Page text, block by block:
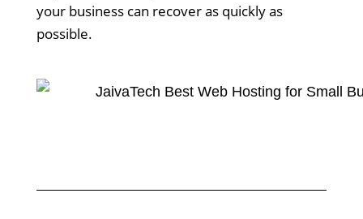
your business can recover as quickly as
possible.